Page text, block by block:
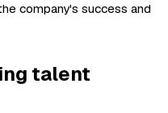
company's success and
talent